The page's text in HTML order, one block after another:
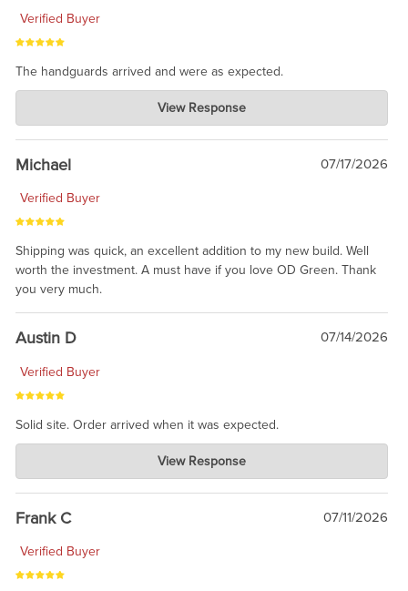
Verified Buyer
The handguards arrived and were as expected.
Charlie's Custom Clones
Jul 30, 2026
awesome to have no surprises. Hope you return. Thanks for
taking the time to share.
View Response
Michael 07/17/2026
Verified Buyer
Shipping was quick, an excellent addition to my new build. Well
worth the investment. A must have if you love OD Green. Thank
you very much.
Austin D 07/14/2026
Verified Buyer
Solid site. Order arrived when it was expected.
Charlie's Custom Clones
Jul 21, 2026
awsome, thanks for sharing. Head on over to Reddit, where the
prevailing wisdom is that we do not ship at all. LOL.
View Response
Frank C 07/11/2026
Verified Buyer